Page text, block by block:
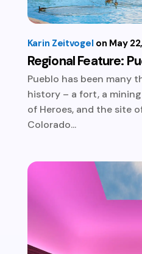
Regional Feature:
Karin Zeitvogel May
Pueblo has been many
history – a fort, a
of Heroes, and the site
Colorado...